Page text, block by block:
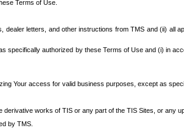
Terms of Use.
letters, and other instructions from TMS and (ii) all
authorized by these Terms of Use and (i) in
Your access for valid business purposes, except as
works of TIS or any part of the TIS Sites, or any
by TMS.